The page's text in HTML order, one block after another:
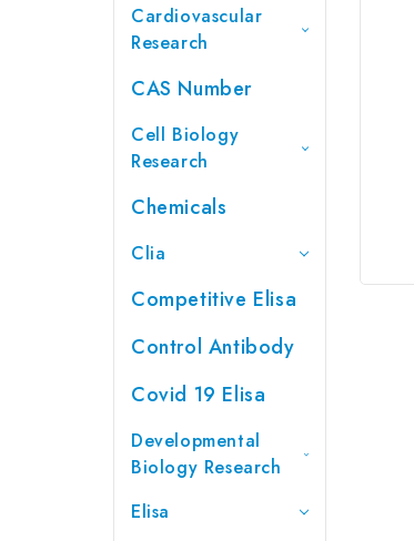
Cardiovascular
Research
CAS Number
Cell Biology
Research
Chemicals
Clia
Competitive Elisa
Control Antibody
Covid 19 Elisa
Developmental
Biology Research
Elisa